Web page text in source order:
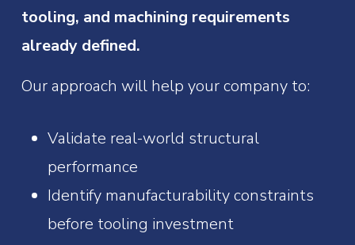
tooling, and machining requirements
already defined.
Our approach will help your company to:
Validate real-world structural
performance
Identify manufacturability constraints
before tooling investment